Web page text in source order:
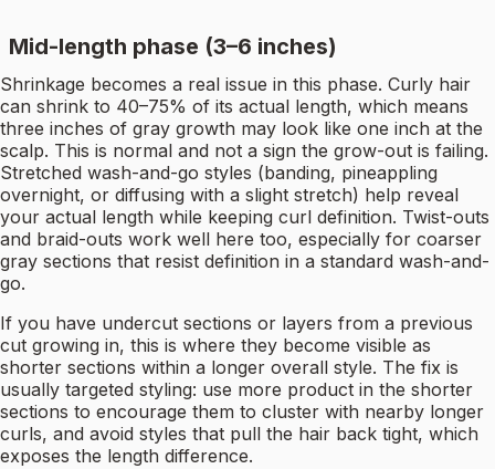
Mid-length phase (3–6 inches)
Shrinkage becomes a real issue in this phase. Curly hair
can shrink to 40–75% of its actual length, which means
three inches of gray growth may look like one inch at the
scalp. This is normal and not a sign the grow-out is failing.
Stretched wash-and-go styles (banding, pineappling
overnight, or diffusing with a slight stretch) help reveal
your actual length while keeping curl definition. Twist-outs
and braid-outs work well here too, especially for coarser
gray sections that resist definition in a standard wash-and-
go.
If you have undercut sections or layers from a previous
cut growing in, this is where they become visible as
shorter sections within a longer overall style. The fix is
usually targeted styling: use more product in the shorter
sections to encourage them to cluster with nearby longer
curls, and avoid styles that pull the hair back tight, which
exposes the length difference.